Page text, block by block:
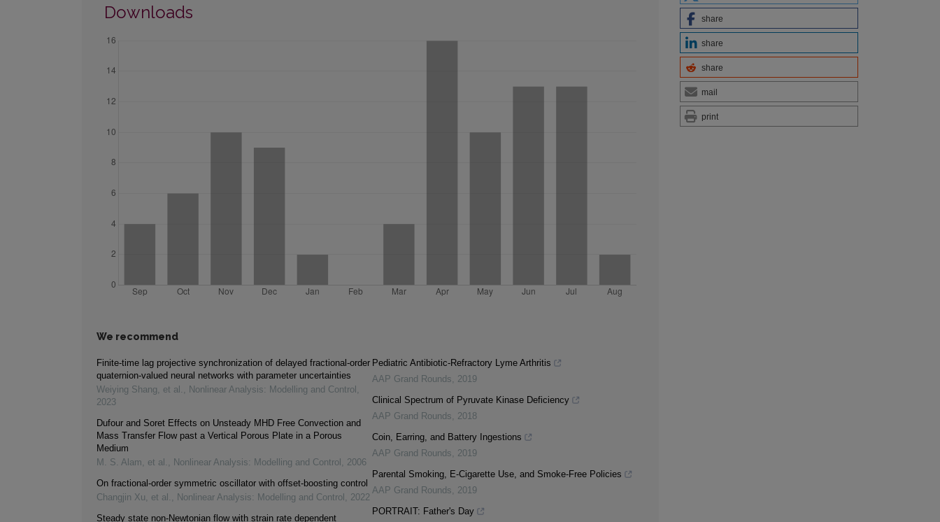
share
share
share
mail
print
Downloads
We recommend
Finite-time lag projective synchronization of delayed fractional-order
quaternion-valued neural networks with parameter uncertainties
Weiying Shang, et al. , Nonlinear Analysis: Modelling and Control ,
2023
Dufour and Soret Effects on Unsteady MHD Free Convection and
Mass Transfer Flow past a Vertical Porous Plate in a Porous
Medium
M. S. Alam, et al. , Nonlinear Analysis: Modelling and Control , 2006
On fractional-order symmetric oscillator with offset-boosting control
Changjin Xu, et al. , Nonlinear Analysis: Modelling and Control , 2022
Steady state non-Newtonian flow with strain rate dependent
Pediatric Antibiotic-Refractory Lyme Arthritis
AAP Grand Rounds, 2019
Clinical Spectrum of Pyruvate Kinase Deficiency
AAP Grand Rounds, 2018
Coin, Earring, and Battery Ingestions
AAP Grand Rounds, 2019
Parental Smoking, E-Cigarette Use, and Smoke-Free Policies
AAP Grand Rounds, 2019
PORTRAIT: Father's Day